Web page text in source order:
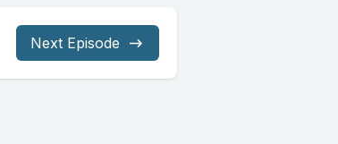
Next Episode